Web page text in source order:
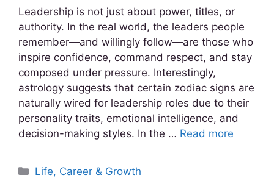
Leadership is not just about power, titles, or
authority. In the real world, the leaders people
remember—and willingly follow—are those who
inspire confidence, command respect, and stay
composed under pressure. Interestingly,
astrology suggests that certain zodiac signs are
naturally wired for leadership roles due to their
personality traits, emotional intelligence, and
decision-making styles. In the … Read more
Life, Career & Growth